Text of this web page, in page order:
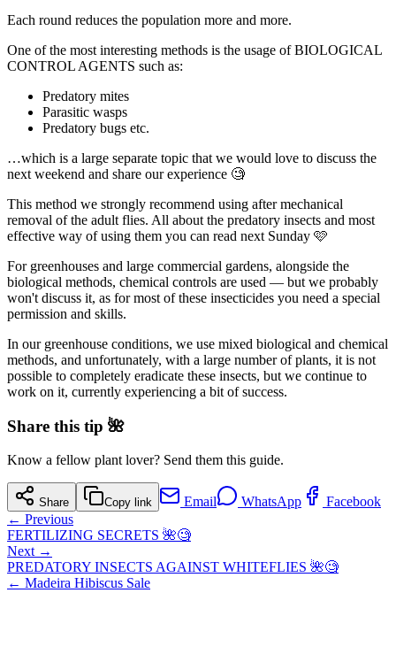
Each round reduces the population more and more.
One of the most interesting methods is the usage of BIOLOGICAL
CONTROL AGENTS such as:
Predatory mites
Parasitic wasps
Predatory bugs etc.
…which is a large separate topic that we would love to discuss the
next weekend and share our experience 🧐
This method we strongly recommend using after mechanical
removal of the adult flies. All about the predatory insects and most
effective way of using them you can read next Sunday 🩷
For greenhouses and large commercial gardens, alongside the
biological methods, chemical controls are used — but we probably
won't discuss it, as for most of these insecticides you need a special
permission and skills.
In our greenhouse conditions, we use mixed biological and chemical
methods, and unfortunately, with a large number of plants, it is not
possible to completely eradicate these insects, but we continue to
work on it, currently experiencing a bit of success.
Share this tip 🌺
Know a fellow plant lover? Send them this guide.
Share Copy link Email WhatsApp
Facebook
← Previous
FERTILIZING SECRETS 🌺🧐
Next →
PREDATORY INSECTS AGAINST WHITEFLIES 🌺🧐
← Madeira Hibiscus Sale